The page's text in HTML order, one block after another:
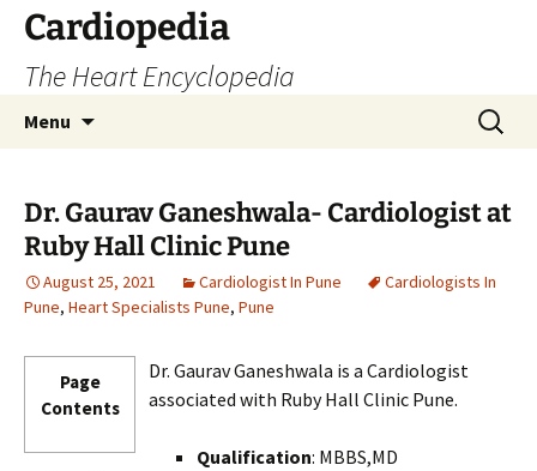
Skip
content
Cardiopedia
The Heart Encyclopedia
Menu
Search
for:
Dr. Gaurav Ganeshwala- Cardiologist at
Ruby Hall Clinic Pune
August 25, 2021 Cardiologist In Pune
Cardiologists In
Pune, Heart Specialists Pune, Pune
Page
Contents
Dr. Gaurav Ganeshwala is a Cardiologist
associated with Ruby Hall Clinic Pune.
Qualification: MBBS,MD